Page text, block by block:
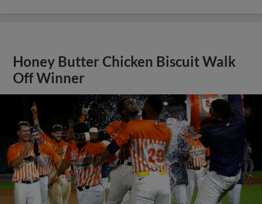
Honey Butter Chicken Biscuit Walk
Off Winner